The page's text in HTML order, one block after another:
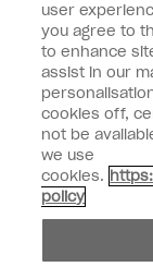
Connect with
Customer
instagram
Do not Share or Sell
© Copyright 2026,
user
you agree to
to enhance
assist in our
cookies off,
not be
we use
cookies.
policy